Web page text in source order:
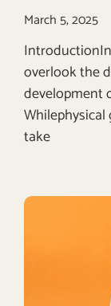
March 5, 2025
IntroductionIn
overlook the
development
take